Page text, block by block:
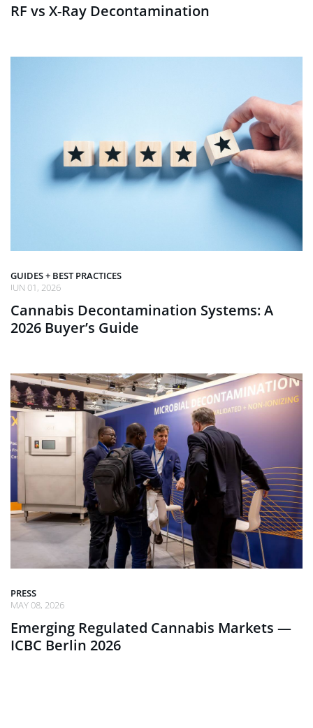
RF vs X-Ray Decontamination
GUIDES + BEST PRACTICES
JUN 01, 2026
Cannabis Decontamination Systems: A
2026 Buyer’s Guide
PRESS
MAY 08, 2026
Emerging Regulated Cannabis Markets —
ICBC Berlin 2026